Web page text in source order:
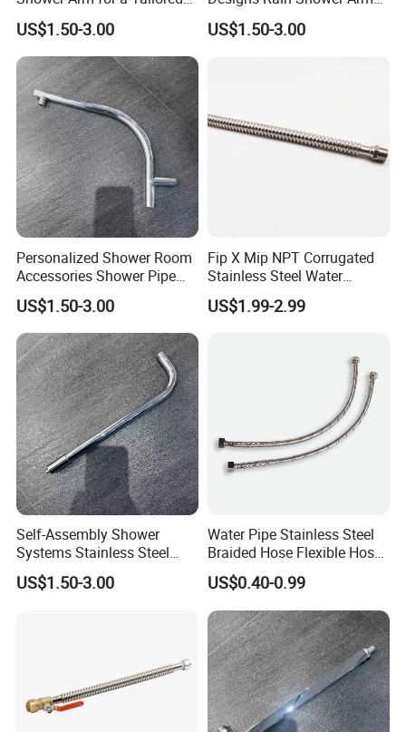
Bathroom Experience
US$1.50-3.00
for Customized Bathroom
Solutions
US$1.50-3.00
Personalized Shower Room
Accessories Shower Pipe
Arm for Your Bathroom
Makeover
US$1.50-3.00
Fip X Mip NPT Corrugated
Stainless Steel Water
Supply Connector
US$1.99-2.99
Self-Assembly Shower
Systems Stainless Steel
Shower Arm for a
Customized Bathroom
US$1.50-3.00
Water Pipe Stainless Steel
Braided Hose Flexible Hose
for Faucet
US$0.40-0.99